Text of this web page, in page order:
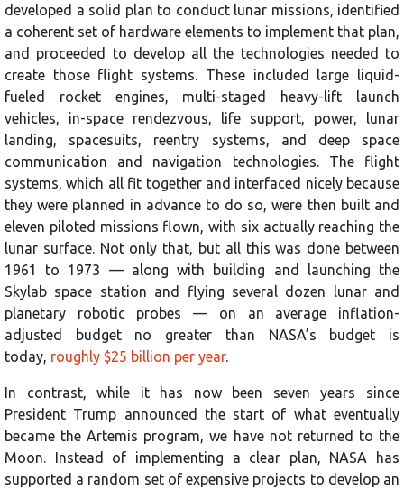
developed a solid plan to conduct lunar missions, identified
a coherent set of hardware elements to implement that plan,
and proceeded to develop all the technologies needed to
create those flight systems. These included large liquid-
fueled rocket engines, multi-staged heavy-lift launch
vehicles, in-space rendezvous, life support, power, lunar
landing, spacesuits, reentry systems, and deep space
communication and navigation technologies. The flight
systems, which all fit together and interfaced nicely because
they were planned in advance to do so, were then built and
eleven piloted missions flown, with six actually reaching the
lunar surface. Not only that, but all this was done between
1961 to 1973 — along with building and launching the
Skylab space station and flying several dozen lunar and
planetary robotic probes — on an average inflation-
adjusted budget no greater than NASA’s budget is
today, roughly $25 billion per year.
In contrast, while it has now been seven years since
President Trump announced the start of what eventually
became the Artemis program, we have not returned to the
Moon. Instead of implementing a clear plan, NASA has
supported a random set of expensive projects to develop an